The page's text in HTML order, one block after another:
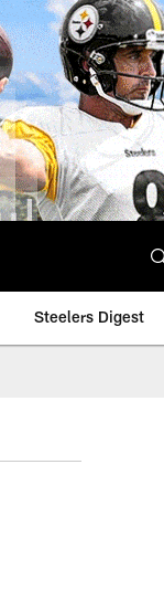
Steelers Digest